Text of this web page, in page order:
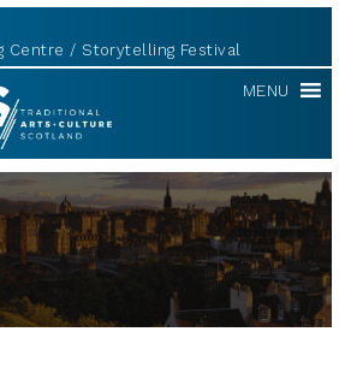
Centre Storytelling Festival
MENU